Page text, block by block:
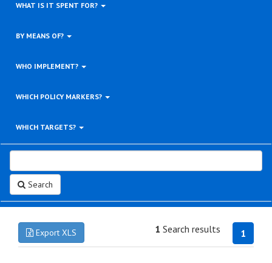
WHAT IS IT SPENT FOR?
BY MEANS OF?
WHO IMPLEMENT?
WHICH POLICY MARKERS?
WHICH TARGETS?
Search
Export XLS 1
1 Search results